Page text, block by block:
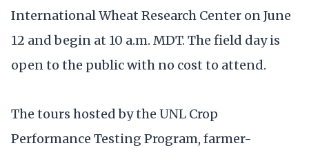
International Wheat Research Center on June
12 and begin at 10 a.m. MDT. The field day is
open to the public with no cost to attend.
The tours hosted by the UNL Crop
Performance Testing Program, farmer-